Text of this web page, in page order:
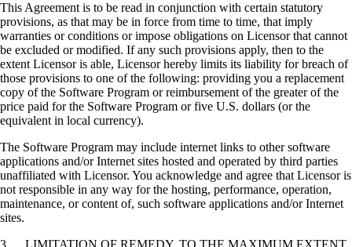
This Agreement is to be read in conjunction with certain statutory
provisions, as that may be in force from time to time, that imply
warranties or conditions or impose obligations on Licensor that cannot
be excluded or modified. If any such provisions apply, then to the
extent Licensor is able, Licensor hereby limits its liability for breach of
those provisions to one of the following: providing you a replacement
copy of the Software Program or reimbursement of the greater of the
price paid for the Software Program or five U.S. dollars (or the
equivalent in local currency).
The Software Program may include internet links to other software
applications and/or Internet sites hosted and operated by third parties
unaffiliated with Licensor. You acknowledge and agree that Licensor is
not responsible in any way for the hosting, performance, operation,
maintenance, or content of, such software applications and/or Internet
sites.